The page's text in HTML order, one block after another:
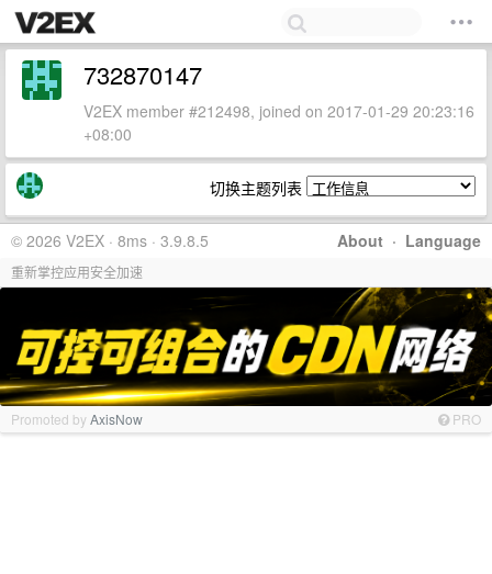
732870147
V2EX member #212498, joined on 2017-01-29 20:23:16
+08:00
切换主题列表
About · Language
© 2026 V2EX · 8ms · 3.9.8.5
重新掌控应用安全加速
Promoted byAxisNow PRO